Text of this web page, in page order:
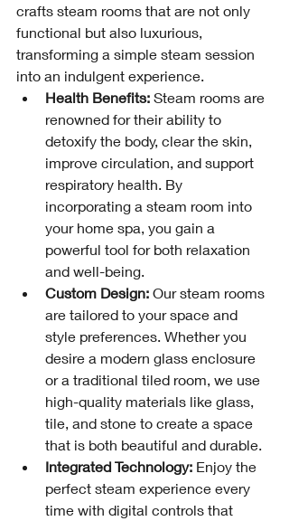
crafts steam rooms that are not only
functional but also luxurious,
transforming a simple steam session
into an indulgent experience.
Health Benefits: Steam rooms are
renowned for their ability to
detoxify the body, clear the skin,
improve circulation, and support
respiratory health. By
incorporating a steam room into
your home spa, you gain a
powerful tool for both relaxation
and well-being.
Custom Design: Our steam rooms
are tailored to your space and
style preferences. Whether you
desire a modern glass enclosure
or a traditional tiled room, we use
high-quality materials like glass,
tile, and stone to create a space
that is both beautiful and durable.
Integrated Technology: Enjoy the
perfect steam experience every
time with digital controls that